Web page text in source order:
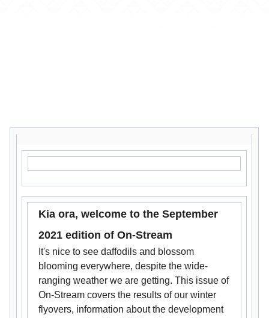
Kia ora, welcome to the September
2021 edition of On-Stream
It's nice to see daffodils and blossom
blooming everywhere, despite the wide-
ranging weather we are getting. This issue of
On-Stream covers the results of our winter
flyovers, information about the development